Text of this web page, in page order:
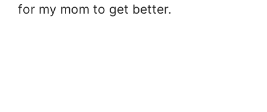
for my mom to get better.